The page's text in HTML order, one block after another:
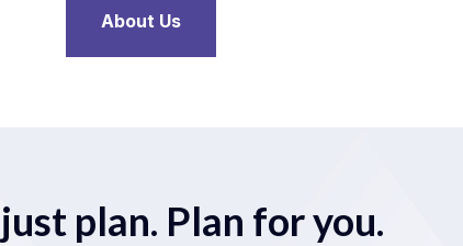
About Us
plan. Plan for you.